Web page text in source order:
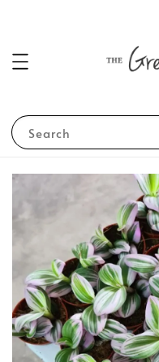
Search